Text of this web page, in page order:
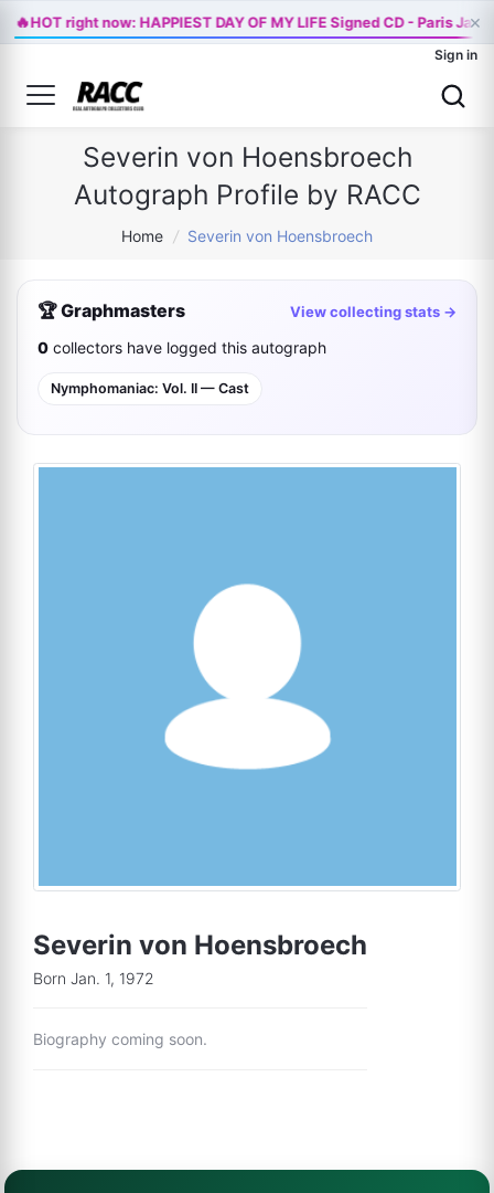
🔥HOT right now: HAPPIEST DAY OF MY LIFE Signed CD - Paris ×
Sign in
Severin von Hoensbroech
Autograph Profile by RACC
Home / Severin von Hoensbroech
🏆 Graphmasters View collecting stats →
0 collectors have logged this autograph
Nymphomaniac: Vol. II — Cast
Severin von Hoensbroech
Born Jan. 1, 1972
Biography coming soon.